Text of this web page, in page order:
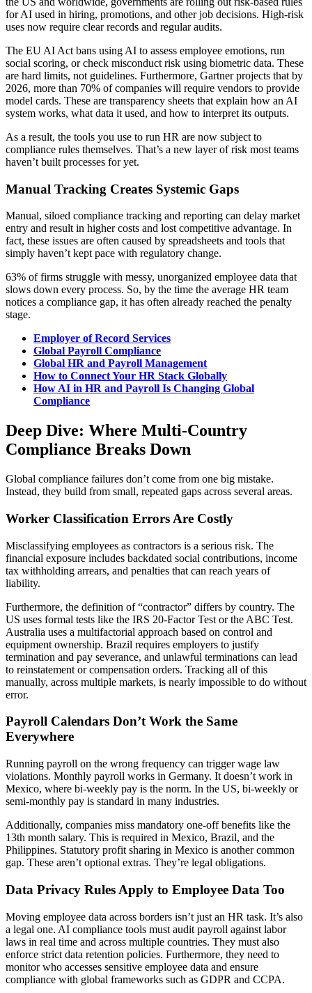
for AI used in hiring, promotions, and other job decisions. High-risk
uses now require clear records and regular audits.
The EU AI Act bans using AI to assess employee emotions, run
social scoring, or check misconduct risk using biometric data. These
are hard limits, not guidelines. Furthermore, Gartner projects that by
2026, more than 70% of companies will require vendors to provide
model cards. These are transparency sheets that explain how an AI
system works, what data it used, and how to interpret its outputs.
As a result, the tools you use to run HR are now subject to
compliance rules themselves. That’s a new layer of risk most teams
haven’t built processes for yet.
Manual Tracking Creates Systemic Gaps
Manual, siloed compliance tracking and reporting can delay market
entry and result in higher costs and lost competitive advantage. In
fact, these issues are often caused by spreadsheets and tools that
simply haven’t kept pace with regulatory change.
63% of firms struggle with messy, unorganized employee data that
slows down every process. So, by the time the average HR team
notices a compliance gap, it has often already reached the penalty
stage.
Employer of Record Services
Global Payroll Compliance
Global HR and Payroll Management
How to Connect Your HR Stack Globally
How AI in HR and Payroll Is Changing Global
Compliance
Deep Dive: Where Multi-Country
Compliance Breaks Down
Global compliance failures don’t come from one big mistake.
Instead, they build from small, repeated gaps across several areas.
Worker Classification Errors Are Costly
Misclassifying employees as contractors is a serious risk. The
financial exposure includes backdated social contributions, income
tax withholding arrears, and penalties that can reach years of
liability.
Furthermore, the definition of “contractor” differs by country. The
US uses formal tests like the IRS 20-Factor Test or the ABC Test.
Australia uses a multifactorial approach based on control and
equipment ownership. Brazil requires employers to justify
termination and pay severance, and unlawful terminations can lead
to reinstatement or compensation orders. Tracking all of this
manually, across multiple markets, is nearly impossible to do without
error.
Payroll Calendars Don’t Work the Same
Everywhere
Running payroll on the wrong frequency can trigger wage law
violations. Monthly payroll works in Germany. It doesn’t work in
Mexico, where bi-weekly pay is the norm. In the US, bi-weekly or
semi-monthly pay is standard in many industries.
Additionally, companies miss mandatory one-off benefits like the
13th month salary. This is required in Mexico, Brazil, and the
Philippines. Statutory profit sharing in Mexico is another common
gap. These aren’t optional extras. They’re legal obligations.
Data Privacy Rules Apply to Employee Data Too
Moving employee data across borders isn’t just an HR task. It’s also
a legal one. AI compliance tools must audit payroll against labor
laws in real time and across multiple countries. They must also
enforce strict data retention policies. Furthermore, they need to
monitor who accesses sensitive employee data and ensure
compliance with global frameworks such as GDPR and CCPA.